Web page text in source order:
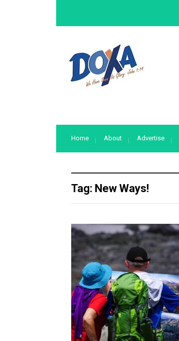
Home About Advertise
Tag: New Ways!